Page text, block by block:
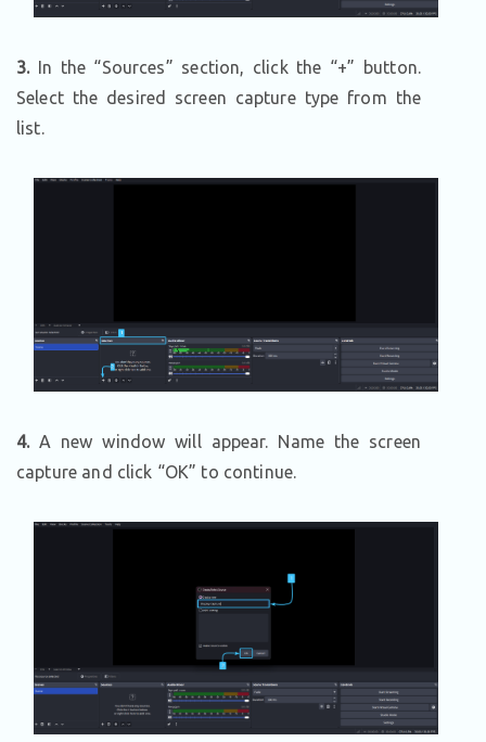
3.In the “Sources” section, click the “+” button.
Select the desired screen capture type from the
list.
4.A new window will appear. Name the screen
capture and click “OK” to continue.